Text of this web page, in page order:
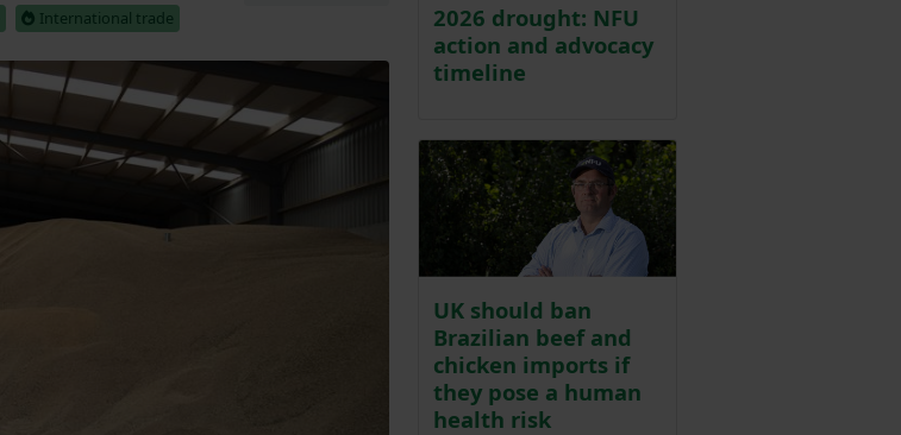
International trade
2026 drought: NFU
action and advocacy
timeline
UK should ban
Brazilian beef and
chicken imports if
they pose a human
health risk